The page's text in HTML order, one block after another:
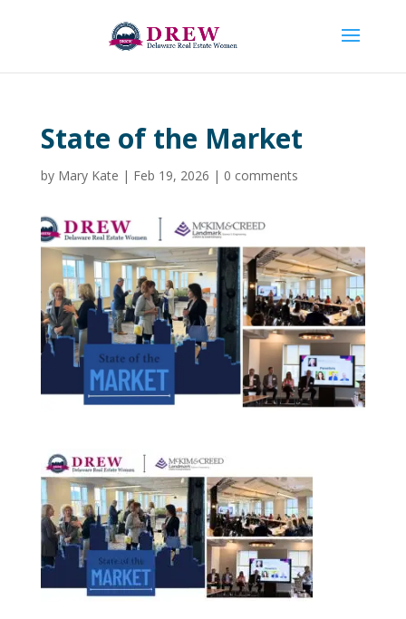
State of the Market
by Mary Kate | Feb 19, 2026 | 0 comments